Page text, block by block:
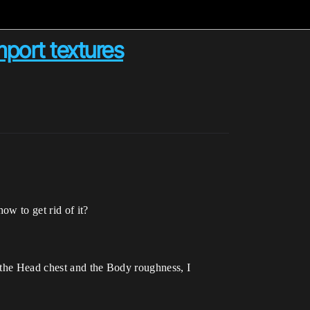
textures
to get rid of it?
Head chest and the Body roughness, I